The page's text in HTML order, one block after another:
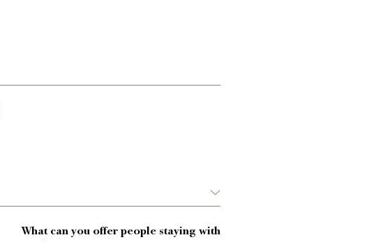
What can you offer people staying with